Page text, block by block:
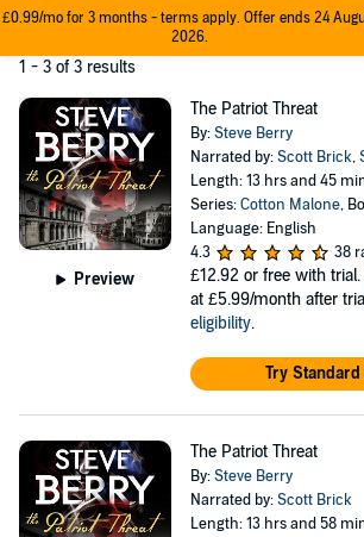
£0.99/mo for 3 months - terms apply. Offer ends 24
2026.
1 - 3 of 3 results
Preview
The Patriot Threat
By:Steve Berry
Narrated by:Scott Brick,
Length: 13 hrs and 45
Series:Cotton Malone,
Language: English
4.3
38
£12.92 or free with
at £5.99/month after
eligibility.
Try
The Patriot Threat
By:Steve Berry
Narrated by:Scott Brick
Length: 13 hrs and 58